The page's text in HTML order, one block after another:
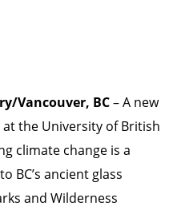
Vancouver, BC– A new
the University of British
climate change is a
BC’s ancient glass
and Wilderness